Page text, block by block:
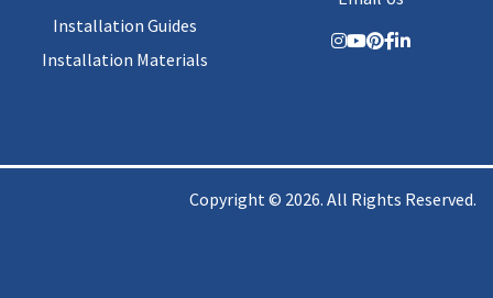
Installation Guides
Installation Materials
Copyright © 2026. All Rights Reserved.